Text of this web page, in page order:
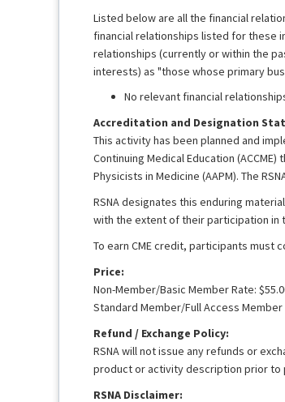
Listed below are all the financial
financial relationships listed for these
relationships (currently or within the
interests) as "those whose primary
No relevant financial
Accreditation and Designation
This activity has been planned and
Continuing Medical Education
Physicists in Medicine (AAPM). The
RSNA designates this enduring
with the extent of their participation in
To earn CME credit, participants must
Price:
Non-Member/Basic Member Rate:
Standard Member/Full Access Member
Refund / Exchange Policy:
RSNA will not issue any refunds or
product or activity description prior to
RSNA Disclaimer: